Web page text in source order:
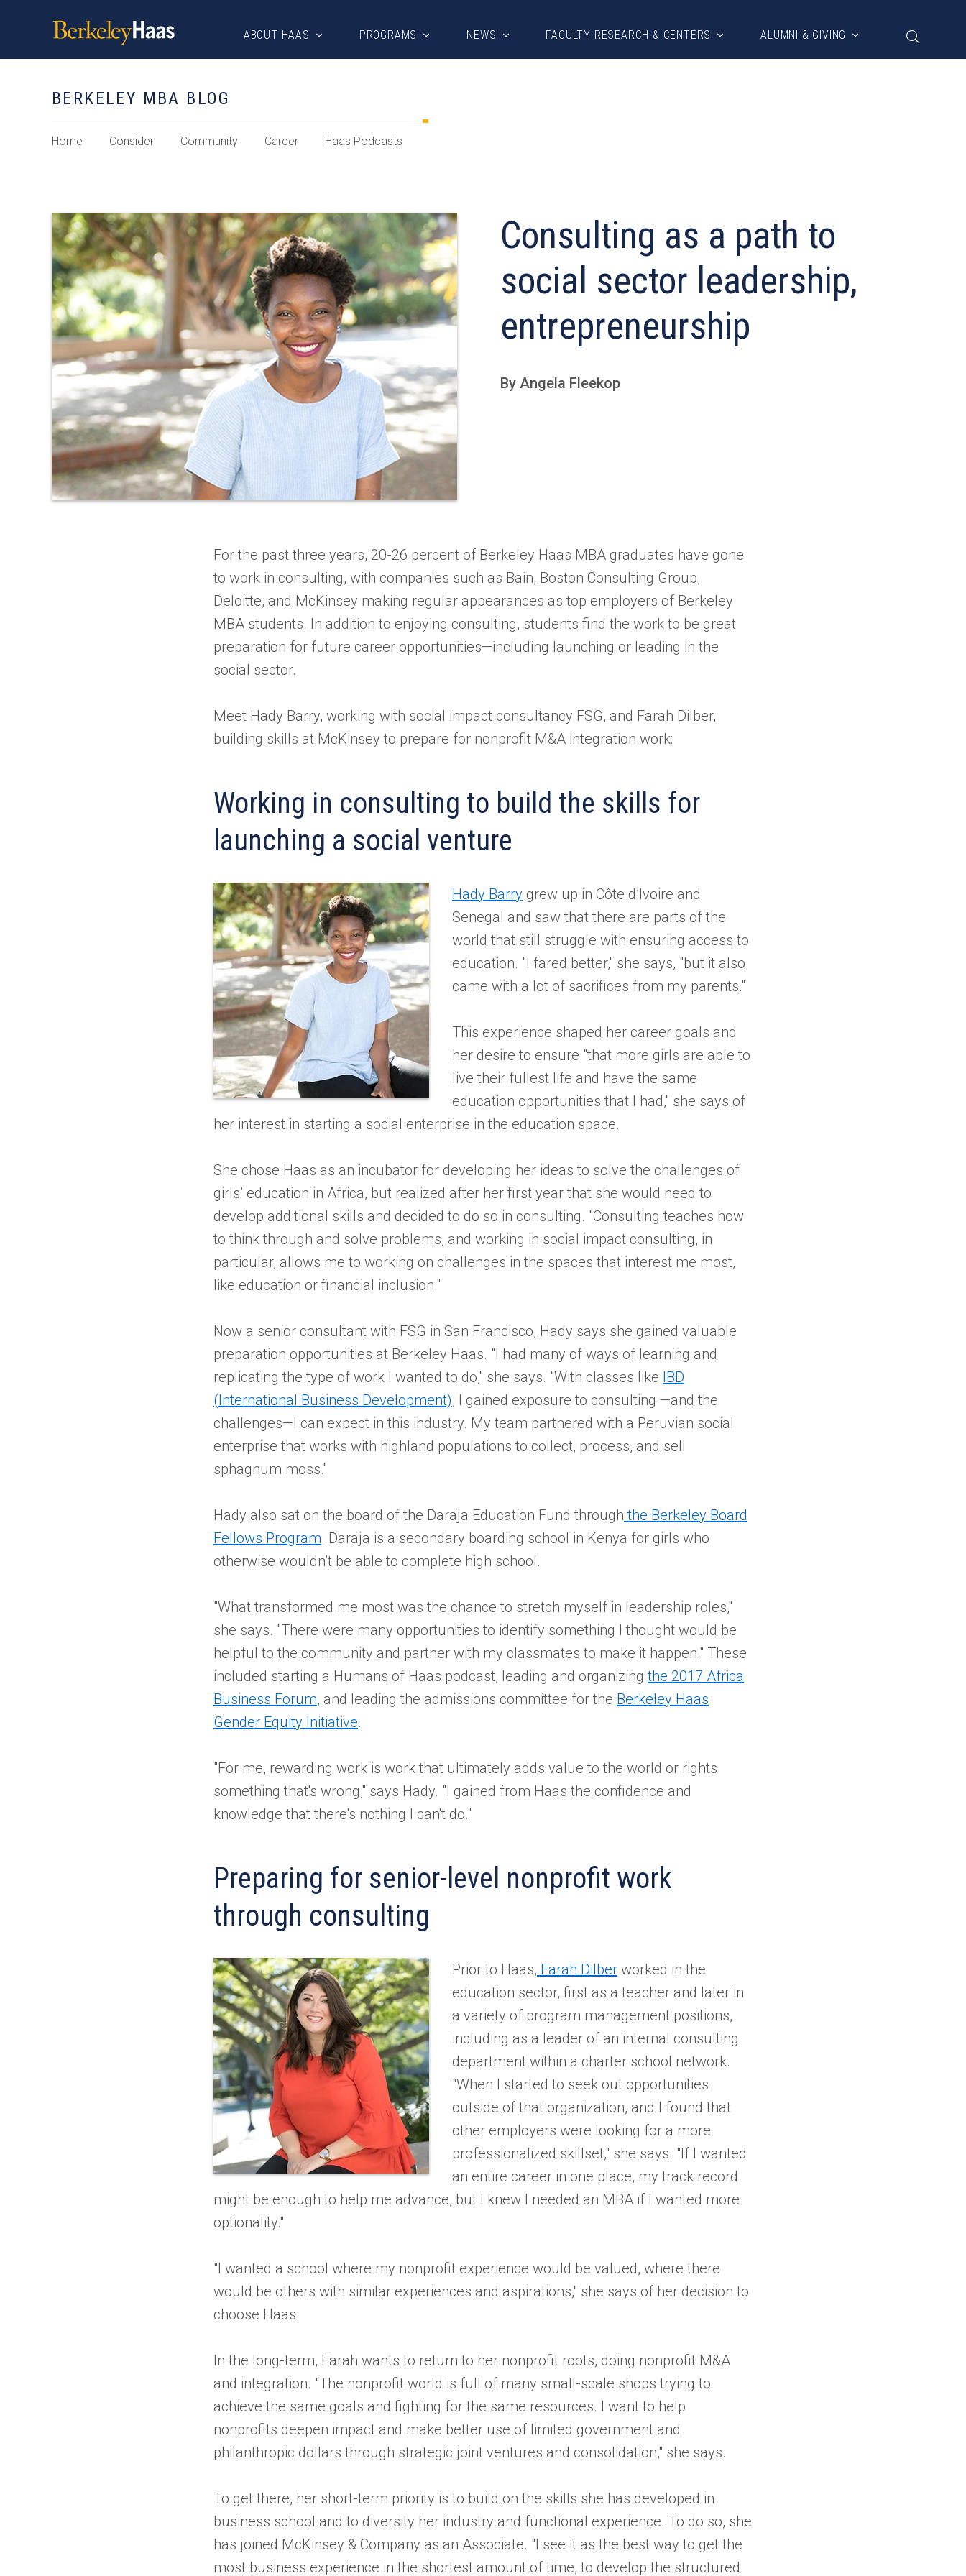
ABOUT HAAS PROGRAMS NEWS FACULTY RESEARCH & CENTERS ALUMNI & GIVING
BERKELEY MBA BLOG
Home Consider Community Career Haas Podcasts
Consulting as a path to
social sector leadership,
entrepreneurship
By Angela Fleekop
For the past three years, 20-26 percent of Berkeley Haas MBA graduates have gone
to work in consulting, with companies such as Bain, Boston Consulting Group,
Deloitte, and McKinsey making regular appearances as top employers of Berkeley
MBA students. In addition to enjoying consulting, students find the work to be great
preparation for future career opportunities—including launching or leading in the
social sector.
Meet Hady Barry, working with social impact consultancy FSG, and Farah Dilber,
building skills at McKinsey to prepare for nonprofit M&A integration work:
Working in consulting to build the skills for
launching a social venture
Hady Barry grew up in Côte d’Ivoire and
Senegal and saw that there are parts of the
world that still struggle with ensuring access to
education. "I fared better," she says, "but it also
came with a lot of sacrifices from my parents."
This experience shaped her career goals and
her desire to ensure "that more girls are able to
live their fullest life and have the same
education opportunities that I had," she says of
her interest in starting a social enterprise in the education space.
She chose Haas as an incubator for developing her ideas to solve the challenges of
girls’ education in Africa, but realized after her first year that she would need to
develop additional skills and decided to do so in consulting. "Consulting teaches how
to think through and solve problems, and working in social impact consulting, in
particular, allows me to working on challenges in the spaces that interest me most,
like education or financial inclusion."
Now a senior consultant with FSG in San Francisco, Hady says she gained valuable
preparation opportunities at Berkeley Haas. "I had many of ways of learning and
replicating the type of work I wanted to do," she says. "With classes like IBD
(International Business Development), I gained exposure to consulting —and the
challenges—I can expect in this industry. My team partnered with a Peruvian social
enterprise that works with highland populations to collect, process, and sell
sphagnum moss."
Hady also sat on the board of the Daraja Education Fund through the Berkeley Board
Fellows Program. Daraja is a secondary boarding school in Kenya for girls who
otherwise wouldn’t be able to complete high school.
"What transformed me most was the chance to stretch myself in leadership roles,"
she says. "There were many opportunities to identify something I thought would be
helpful to the community and partner with my classmates to make it happen." These
included starting a Humans of Haas podcast, leading and organizingthe 2017 Africa
Business Forum, and leading the admissions committee for the Berkeley Haas
Gender Equity Initiative.
"For me, rewarding work is work that ultimately adds value to the world or rights
something that's wrong," says Hady. "I gained from Haas the confidence and
knowledge that there's nothing I can't do."
Preparing for senior-level nonprofit work
through consulting
Prior to Haas, Farah Dilber worked in the
education sector, first as a teacher and later in
a variety of program management positions,
including as a leader of an internal consulting
department within a charter school network.
"When I started to seek out opportunities
outside of that organization, and I found that
other employers were looking for a more
professionalized skillset," she says. "If I wanted
an entire career in one place, my track record
might be enough to help me advance, but I knew I needed an MBA if I wanted more
optionality."
"I wanted a school where my nonprofit experience would be valued, where there
would be others with similar experiences and aspirations," she says of her decision to
choose Haas.
In the long-term, Farah wants to return to her nonprofit roots, doing nonprofit M&A
and integration. "The nonprofit world is full of many small-scale shops trying to
achieve the same goals and fighting for the same resources. I want to help
nonprofits deepen impact and make better use of limited government and
philanthropic dollars through strategic joint ventures and consolidation," she says.
To get there, her short-term priority is to build on the skills she has developed in
business school and to diversity her industry and functional experience. To do so, she
has joined McKinsey & Company as an Associate. "I see it as the best way to get the
most business experience in the shortest amount of time, to develop the structured